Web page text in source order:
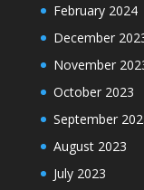
February 2024
December
November
October 2023
September
August 2023
July 2023